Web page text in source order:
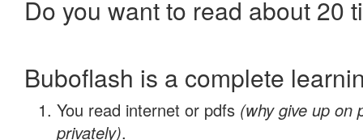
Do you want to read about 20
Buboflash is a complete
You read internet or pdfs (why give up on
privately).